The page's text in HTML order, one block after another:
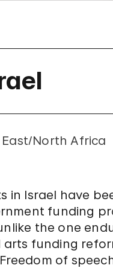
East/North Africa
in Israel have
funding
the one
arts funding
of